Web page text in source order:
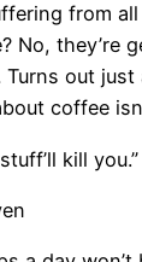
from
No, they’re
out
coffee
kill you.”